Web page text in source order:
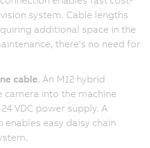
system. Cable lengths
additional space in the
there's no need for
cable. An M12 hybrid
into the machine
VDC power supply. A
easy daisy chain